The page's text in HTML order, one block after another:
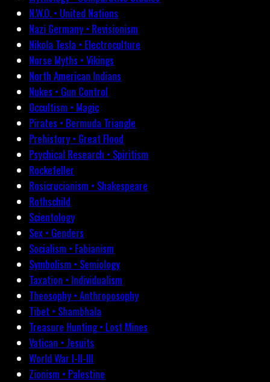
N.W.O. • United Nations
Nazi Germany • Revisionism
Nikola Tesla • Electroculture
Norse Myths • Vikings
North American Indians
Nukes • Gun Control
Occultism • Magic
Pirates • Bermuda Triangle
Prehistory • Great Flood
Psychical Research • Spiritism
Rockefeller
Rosicrucianism • Shakespeare
Rothschild
Scientology
Sex • Genders
Socialism • Fabianism
Symbolism • Semiology
Taxation • Individualism
Theosophy • Anthroposophy
Tibet • Shambhala
Treasure Hunting • Lost Mines
Vatican • Jesuits
World War I-II-III
Zionism • Palestine